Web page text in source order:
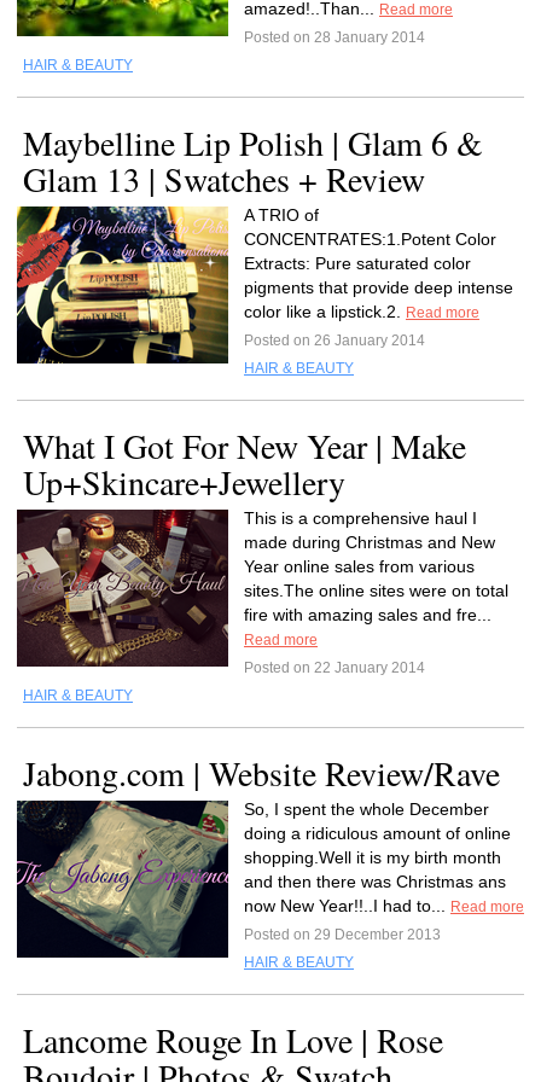
amazed!..Than...
Read more
Posted on 28 January 2014
HAIR & BEAUTY
Maybelline Lip Polish | Glam 6 &
Glam 13 | Swatches + Review
A TRIO of
CONCENTRATES:1.Potent Color
Extracts: Pure saturated color
pigments that provide deep intense
color like a lipstick.2.
Read more
Posted on 26 January 2014
HAIR & BEAUTY
What I Got For New Year | Make
Up+Skincare+Jewellery
This is a comprehensive haul I
made during Christmas and New
Year online sales from various
sites.The online sites were on total
fire with amazing sales and fre...
Read more
Posted on 22 January 2014
HAIR & BEAUTY
Jabong.com | Website Review/Rave
So, I spent the whole December
doing a ridiculous amount of online
shopping.Well it is my birth month
and then there was Christmas ans
now New Year!!..I had to...
Read more
Posted on 29 December 2013
HAIR & BEAUTY
Lancome Rouge In Love | Rose